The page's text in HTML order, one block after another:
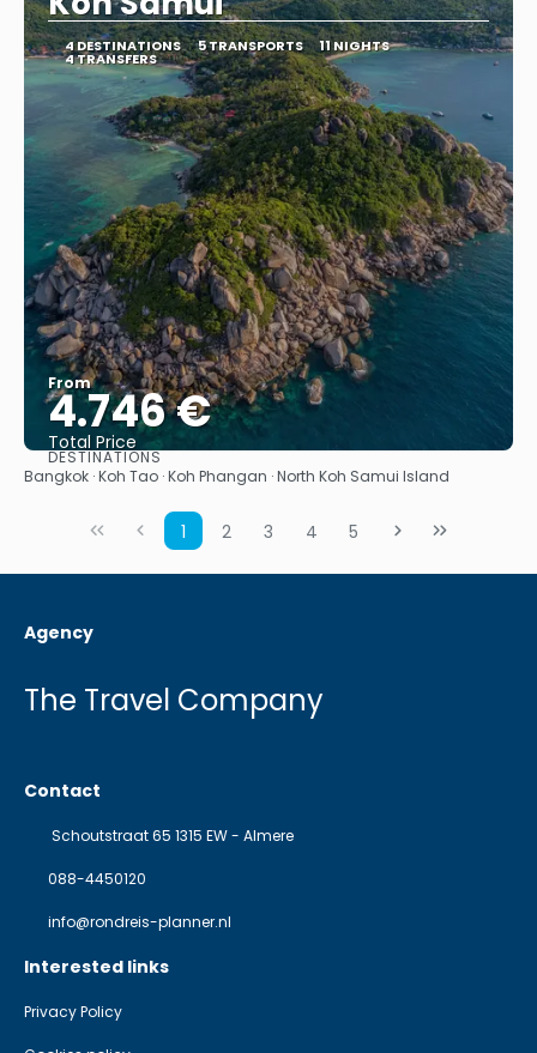
4 DESTINATIONS 5 TRANSPORTS 11 NIGHTS
4 TRANSFERS
From
4.746 €
Total Price
See
DESTINATIONS
Bangkok · Koh Tao · Koh Phangan · North Koh Samui Island
1 2 3 4 5
Agency
The Travel Company
Contact
Schoutstraat 65 1315 EW - Almere
088-4450120
info@rondreis-planner.nl
Interested links
Privacy Policy